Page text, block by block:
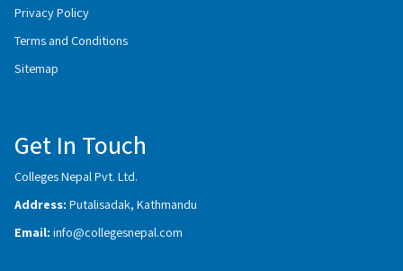
Privacy Policy
Terms and Conditions
Sitemap
Get In Touch
Colleges Nepal Pvt. Ltd.
Address: Putalisadak, Kathmandu
Email: info@collegesnepal.com